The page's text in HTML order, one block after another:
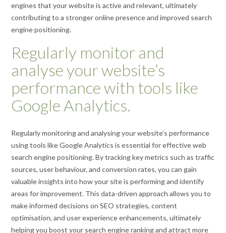
engines that your website is active and relevant, ultimately
contributing to a stronger online presence and improved search
engine positioning.
Regularly monitor and
analyse your website’s
performance with tools like
Google Analytics.
Regularly monitoring and analysing your website’s performance
using tools like Google Analytics is essential for effective web
search engine positioning. By tracking key metrics such as traffic
sources, user behaviour, and conversion rates, you can gain
valuable insights into how your site is performing and identify
areas for improvement. This data-driven approach allows you to
make informed decisions on SEO strategies, content
optimisation, and user experience enhancements, ultimately
helping you boost your search engine ranking and attract more